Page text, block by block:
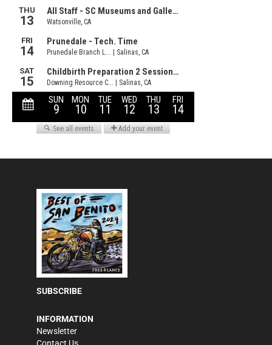
SUBSCRIBE
INFORMATION
Newsletter